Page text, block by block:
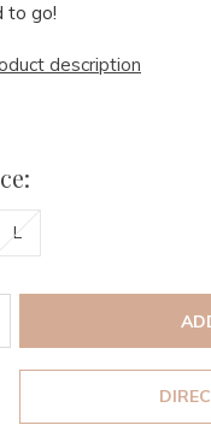
to go!
description
L